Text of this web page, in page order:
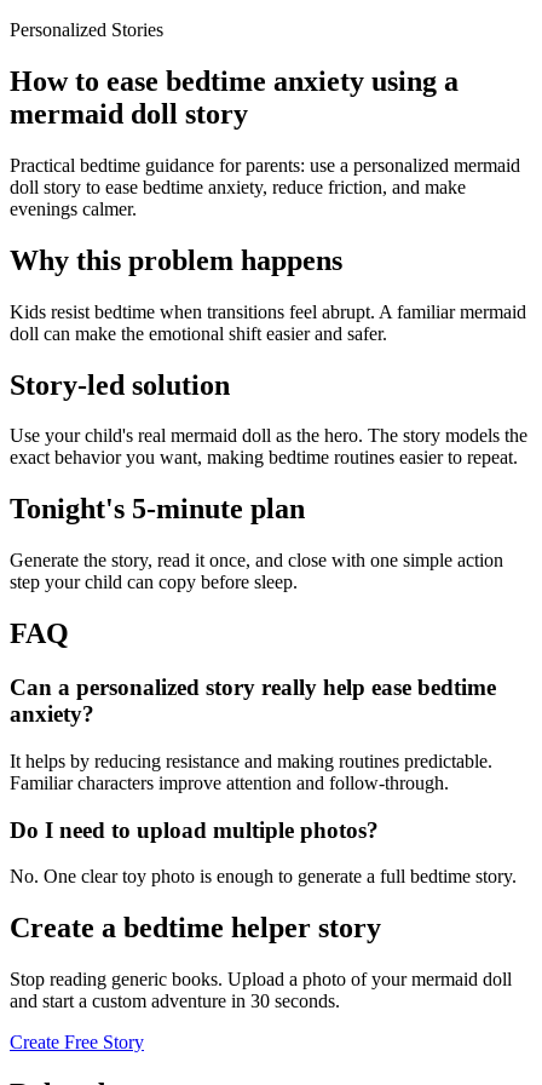
Personalized Stories
How to ease bedtime anxiety using a
mermaid doll story
Practical bedtime guidance for parents: use a personalized mermaid
doll story to ease bedtime anxiety, reduce friction, and make
evenings calmer.
Why this problem happens
Kids resist bedtime when transitions feel abrupt. A familiar mermaid
doll can make the emotional shift easier and safer.
Story-led solution
Use your child's real mermaid doll as the hero. The story models the
exact behavior you want, making bedtime routines easier to repeat.
Tonight's 5-minute plan
Generate the story, read it once, and close with one simple action
step your child can copy before sleep.
FAQ
Can a personalized story really help ease bedtime
anxiety?
It helps by reducing resistance and making routines predictable.
Familiar characters improve attention and follow-through.
Do I need to upload multiple photos?
No. One clear toy photo is enough to generate a full bedtime story.
Create a bedtime helper story
Stop reading generic books. Upload a photo of your mermaid doll
and start a custom adventure in 30 seconds.
Create Free Story